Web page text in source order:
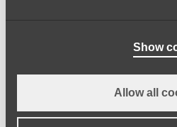
Show
Allow all